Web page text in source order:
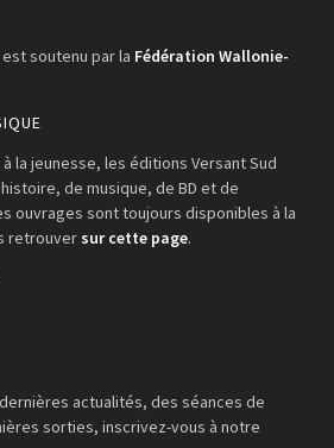
soutenu par la Fédération Wallonie-
la jeunesse, les éditions Versant Sud
de musique, de BD et de
ouvrages sont toujours disponibles à la
retrouver sur cette page.
actualités, des séances de
sorties, inscrivez-vous à notre